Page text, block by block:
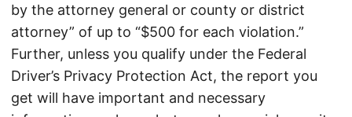
by the attorney general or county or district
attorney” of up to “$500 for each violation.”
Further, unless you qualify under the Federal
Driver’s Privacy Protection Act, the report you
get will have important and necessary